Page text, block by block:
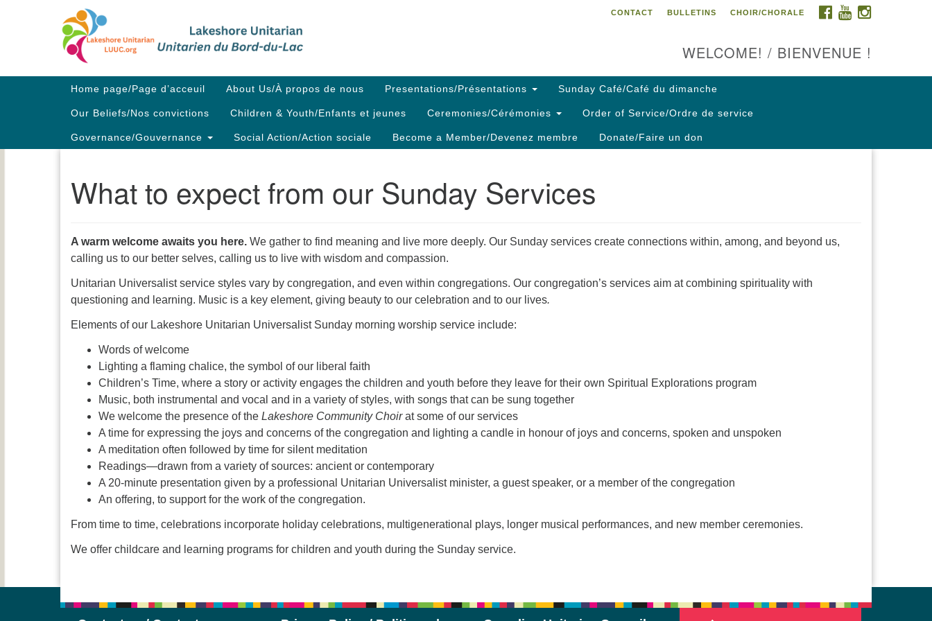
Map
FACEBOOK
YOUTUBE
CONTACT BULLETINS CHOIR/CHORALE
WELCOME! / BIENVENUE !
Main
Home page/Page d’acceuil About Us/À propos de nous Presentations/Présentations Sunday Café/Café du dimanche
Our Beliefs/Nos convictions Children & Youth/Enfants et jeunes Ceremonies/Cérémonies Order of Service/Ordre de service
Governance/Gouvernance Social Action/Action sociale Become a Member/Devenez membre Donate/Faire un don
What to expect from our Sunday Services
A warm welcome awaits you here. We gather to find meaning and live more deeply. Our Sunday services create connections within, among, and beyond us,
calling us to our better selves, calling us to live with wisdom and compassion.
Unitarian Universalist service styles vary by congregation, and even within congregations. Our congregation’s services aim at combining spirituality with
questioning and learning. Music is a key element, giving beauty to our celebration and to our lives.
Elements of our Lakeshore Unitarian Universalist Sunday morning worship service include:
Words of welcome
Lighting a flaming chalice, the symbol of our liberal faith
Children’s Time, where a story or activity engages the children and youth before they leave for their own Spiritual Explorations program
Music, both instrumental and vocal and in a variety of styles, with songs that can be sung together
We welcome the presence of the Lakeshore Community Choirat some of our services
A time for expressing the joys and concerns of the congregation and lighting a candle in honour of joys and concerns, spoken and unspoken
A meditation often followed by time for silent meditation
Readings—drawn from a variety of sources: ancient or contemporary
A 20-minute presentation given by a professional Unitarian Universalist minister, a guest speaker, or a member of the congregation
An offering, to support for the work of the congregation.
From time to time, celebrations incorporate holiday celebrations, multigenerational plays, longer musical performances, and new member ceremonies.
We offer childcare and learning programs for children and youth during the Sunday service.